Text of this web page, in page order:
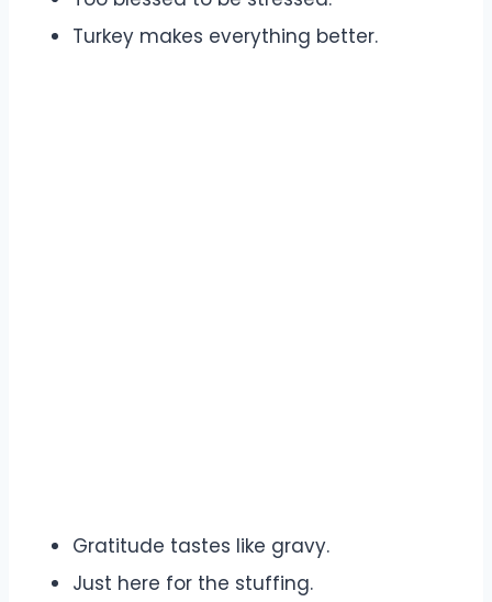
Turkey makes everything better.
Gratitude tastes like gravy.
Just here for the stuffing.